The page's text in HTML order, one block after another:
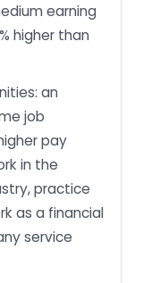
earning
higher than
an
job
pay
in the
practice
as a financial
service